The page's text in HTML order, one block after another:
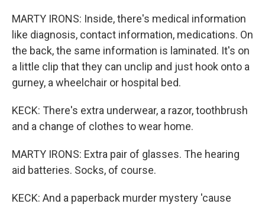
MARTY IRONS: Inside, there's medical information
like diagnosis, contact information, medications. On
the back, the same information is laminated. It's on
a little clip that they can unclip and just hook onto a
gurney, a wheelchair or hospital bed.
KECK: There's extra underwear, a razor, toothbrush
and a change of clothes to wear home.
MARTY IRONS: Extra pair of glasses. The hearing
aid batteries. Socks, of course.
KECK: And a paperback murder mystery 'cause